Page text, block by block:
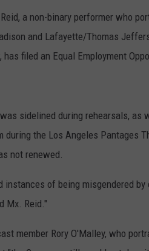
a non-binary performer who
and Lafayette/Thomas
filed an Equal Employment
sidelined during rehearsals, as
during the Los Angeles Pantages
not renewed.
instances of being misgendered
Mx. Reid."
member Rory O'Malley, who